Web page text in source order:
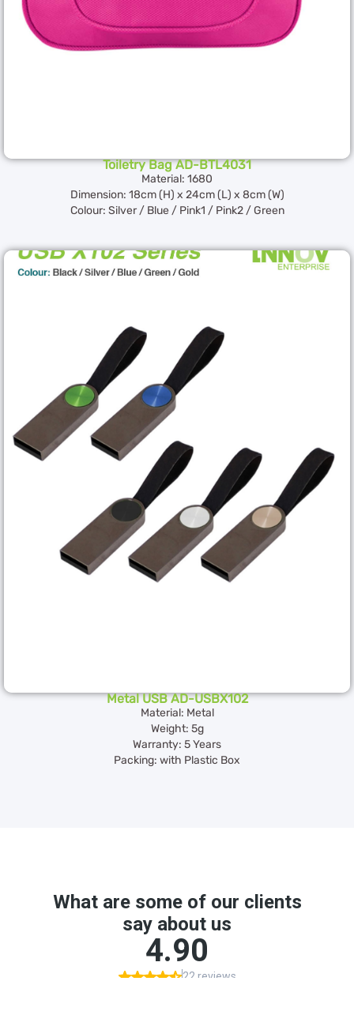
Toiletry Bag AD-BTL4031
Material: 1680
Dimension: 18cm (H) x 24cm (L) x 8cm (W)
Colour: Silver / Blue / Pink1 / Pink2 / Green
Metal USB AD-USBX102
Material: Metal
Weight: 5g
Warranty: 5 Years
Packing: with Plastic Box